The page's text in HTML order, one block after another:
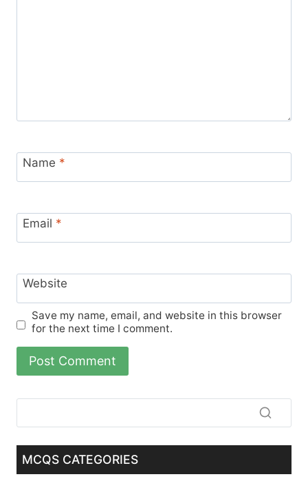
Name *
Email *
Website
Save my name, email, and website in this browser
for the next time I comment.
MCQS CATEGORIES